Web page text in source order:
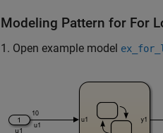
Modeling Pattern for For
1. Open example model